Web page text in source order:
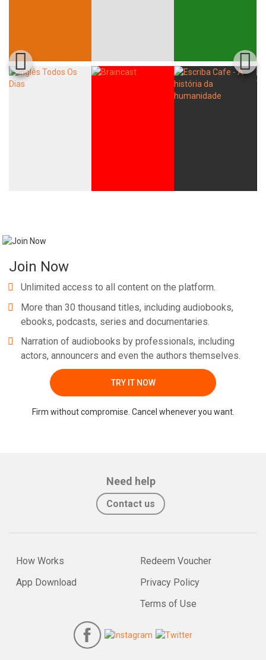
Join Now
Unlimited access to all content on the platform.
More than 30 thousand titles, including audiobooks,
ebooks, podcasts, series and documentaries.
Narration of audiobooks by professionals, including
actors, announcers and even the authors themselves.
TRY IT NOW
Firm without compromise. Cancel whenever you want.
Need help
Contact us
How Works
App Download
Redeem Voucher
Privacy Policy
Terms of Use